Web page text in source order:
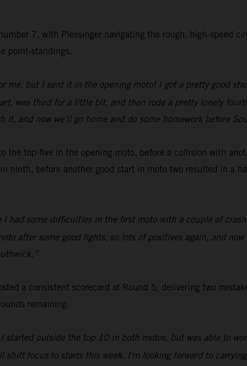
7, with Plessinger navigating the rough, high-speed
point-standings.
me, but I sent it in the opening moto! I got a pretty good
was third for a little bit, and then rode a pretty lonely
and now we'll go home and do some homework before
the top-five in the opening moto, before a collision with
ninth, before another good start in moto two resulted in a
I had some difficulties in the first moto with a couple of
after some good fights, so lots of positives again, and
a consistent scorecard at Round 5, delivering two
remaining.
started outside the top 10 in both motos, but was able to
focus to starts this week. I'm looking forward to